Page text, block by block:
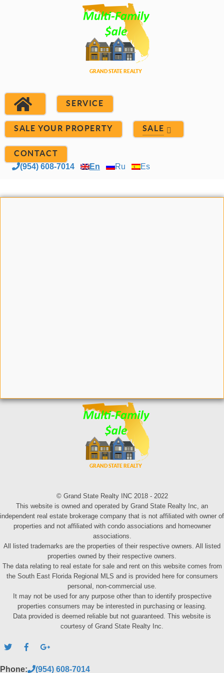
SERVICE
SALE YOUR PROPERTY SALE
CONTACT
(954) 608-7014 En Ru Es
© Grand State Realty INC 2018 - 2022
This website is owned and operated by Grand State Realty Inc, an
independent real estate brokerage company that is not affiliated with owner of
properties and not affiliated with condo associations and homeowner
associations.
All listed trademarks are the properties of their respective owners. All listed
properties owned by their respective owners.
The data relating to real estate for sale and rent on this website comes from
the South East Florida Regional MLS and is provided here for consumers
personal, non-commercial use.
It may not be used for any purpose other than to identify prospective
properties consumers may be interested in purchasing or leasing.
Data provided is deemed reliable but not guaranteed. This website is
courtesy of Grand State Realty Inc.
Phone: (954) 608-7014